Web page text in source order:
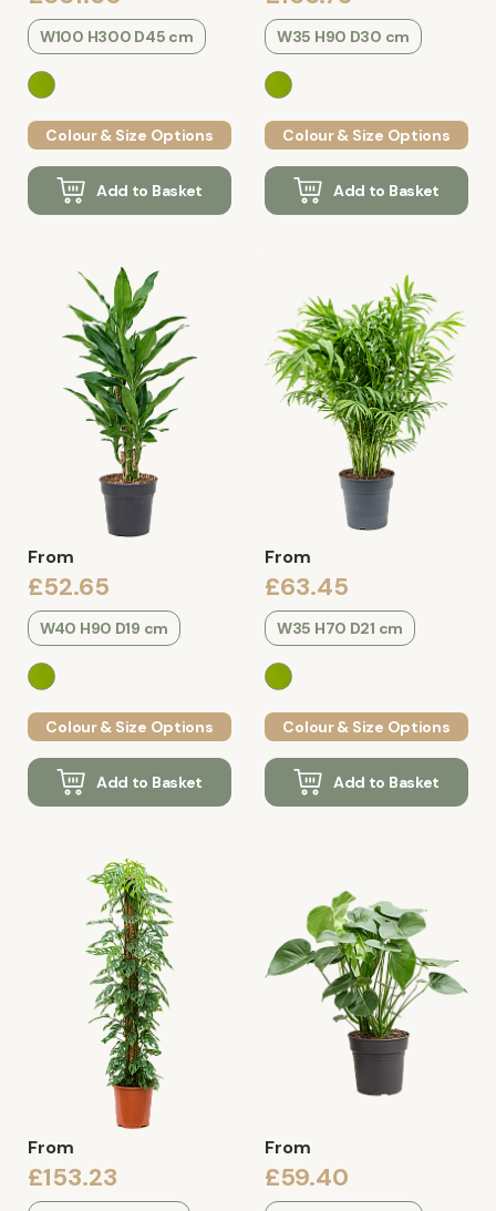
W100 H300 D45 cm
Colour & Size Options
Add to Basket
W35 H90 D30 cm
Colour & Size Options
Add to Basket
From
£52.65
W40 H90 D19 cm
Colour & Size Options
Add to Basket
From
£63.45
W35 H70 D21 cm
Colour & Size Options
Add to Basket
From
£153.23
From
£59.40